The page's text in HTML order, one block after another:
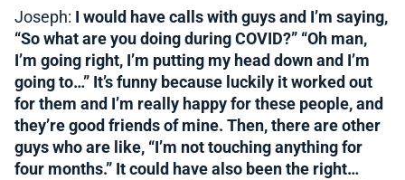
Joseph:
I would have calls with guys and I’m saying,
“So what are you doing during COVID?” “Oh man,
I’m going right, I’m putting my head down and I’m
going to…” It’s funny because luckily it worked out
for them and I’m really happy for these people, and
they’re good friends of mine. Then, there are other
guys who are like, “I’m not touching anything for
four months.” It could have also been the right…